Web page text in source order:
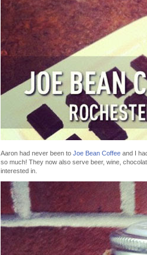
Aaron had never been to Joe Bean Coffee and I
so much! They now also serve beer, wine,
interested in.